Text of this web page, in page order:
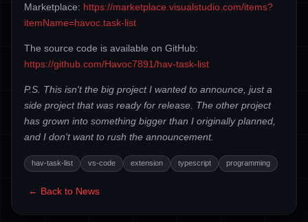
Marketplace: https://marketplace.visualstudio.com/items?
itemName=havoc.task-list
The source code is available on GitHub:
https://github.com/Havoc7891/hav-task-list
P.S. This isn't the big project I wanted to announce, just a
side project that was ready for release. The other project
has grown into something bigger than I originally planned,
and I don't want to rush the announcement.
hav-task-list vs-code extension typescript programming
← Back to News